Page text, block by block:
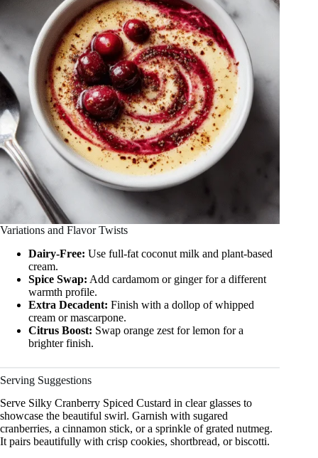
Variations and Flavor Twists
Dairy-Free: Use full-fat coconut milk and plant-based
cream.
Spice Swap: Add cardamom or ginger for a different
warmth profile.
Extra Decadent: Finish with a dollop of whipped
cream or mascarpone.
Citrus Boost: Swap orange zest for lemon for a
brighter finish.
Serving Suggestions
Serve Silky Cranberry Spiced Custard in clear glasses to
showcase the beautiful swirl. Garnish with sugared
cranberries, a cinnamon stick, or a sprinkle of grated nutmeg.
It pairs beautifully with crisp cookies, shortbread, or biscotti.